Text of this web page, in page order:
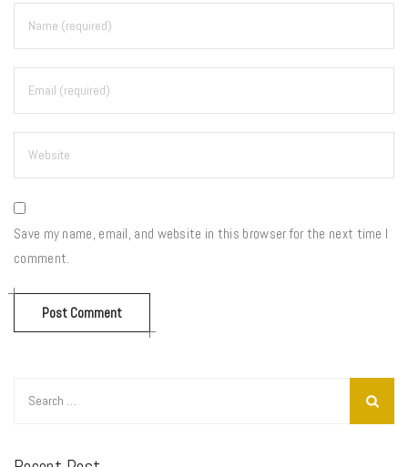
Save my name, email, and website in this browser for the next time I
comment.